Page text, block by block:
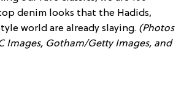
denim looks that the Hadids,
world are already slaying. (Photos
Images, Gotham/Getty Images, and